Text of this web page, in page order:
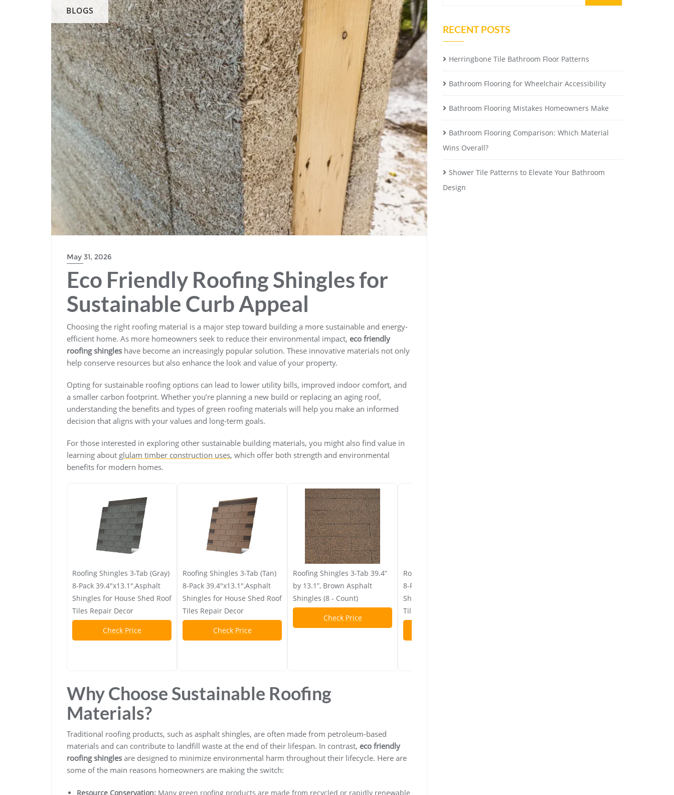
BLOGS
May 31, 2026
Eco Friendly Roofing Shingles for
Sustainable Curb Appeal
Choosing the right roofing material is a major step toward building a more sustainable and energy-
efficient home. As more homeowners seek to reduce their environmental impact, eco friendly
roofing shingles have become an increasingly popular solution. These innovative materials not only
help conserve resources but also enhance the look and value of your property.
Opting for sustainable roofing options can lead to lower utility bills, improved indoor comfort, and
a smaller carbon footprint. Whether you’re planning a new build or replacing an aging roof,
understanding the benefits and types of green roofing materials will help you make an informed
decision that aligns with your values and long-term goals.
For those interested in exploring other sustainable building materials, you might also find value in
learning about glulam timber construction uses, which offer both strength and environmental
benefits for modern homes.
Roofing Shingles 3-Tab (Gray)
8-Pack 39.4"x13.1",Asphalt
Shingles for House Shed Roof
Tiles Repair Decor
Check Price
Roofing Shingles 3-Tab (Tan)
8-Pack 39.4"x13.1",Asphalt
Shingles for House Shed Roof
Tiles Repair Decor
Check Price
Roofing Shingles 3-Tab 39.4”
by 13.1”, Brown Asphalt
Shingles (8 - Count)
Check Price
Roofing Shingles 3-Tab (Red)
8-Pack 39.4"x13.1",Asphalt
Shingles for House Shed Roof
Tiles Repair Decor
Why Choose Sustainable Roofing
Materials?
Traditional roofing products, such as asphalt shingles, are often made from petroleum-based
materials and can contribute to landfill waste at the end of their lifespan. In contrast, eco friendly
roofing shingles are designed to minimize environmental harm throughout their lifecycle. Here are
some of the main reasons homeowners are making the switch:
Resource Conservation: Many green roofing products are made from recycled or rapidly renewable
RECENT POSTS
Herringbone Tile Bathroom Floor Patterns
Bathroom Flooring for Wheelchair Accessibility
Bathroom Flooring Mistakes Homeowners Make
Bathroom Flooring Comparison: Which Material
Wins Overall?
Shower Tile Patterns to Elevate Your Bathroom
Design